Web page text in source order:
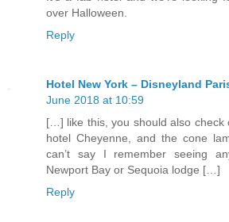
over Halloween.
Reply
Hotel New York – Disneyland
June 2018 at 10:59
[…] like this, you should also check
hotel Cheyenne, and the cone
can’t say I remember seeing
Newport Bay or Sequoia lodge […]
Reply